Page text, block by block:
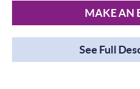
MAKE AN
See Full